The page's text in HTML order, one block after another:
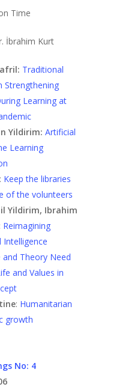
Time
İbrahim Kurt
Traditional
Strengthening
Learning at
Yildirim: Artificial
Learning
: Keep the libraries
of the volunteers
Yildirim, Ibrahim
Reimagining
Intelligence
and Theory Need
and Values in
: Humanitarian
growth
No: 4